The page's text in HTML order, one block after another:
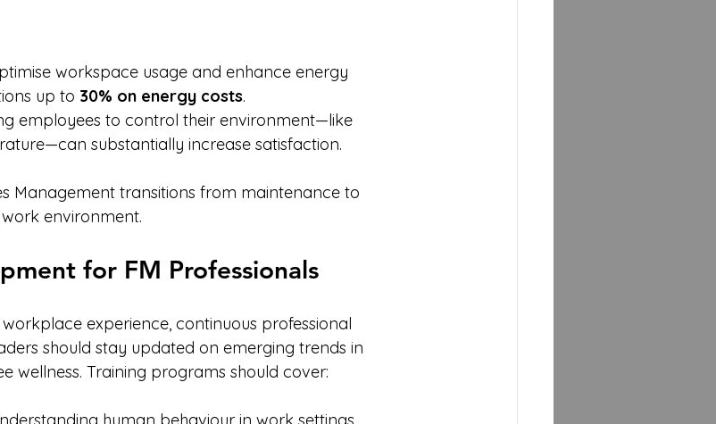
workspace usage and enhance energy
up to 30% on energy costs.
employees to control their environment—like
substantially increase satisfaction.
Management transitions from maintenance to
environment.
for FM Professionals
experience, continuous professional
should stay updated on emerging trends in
wellness. Training programs should cover: